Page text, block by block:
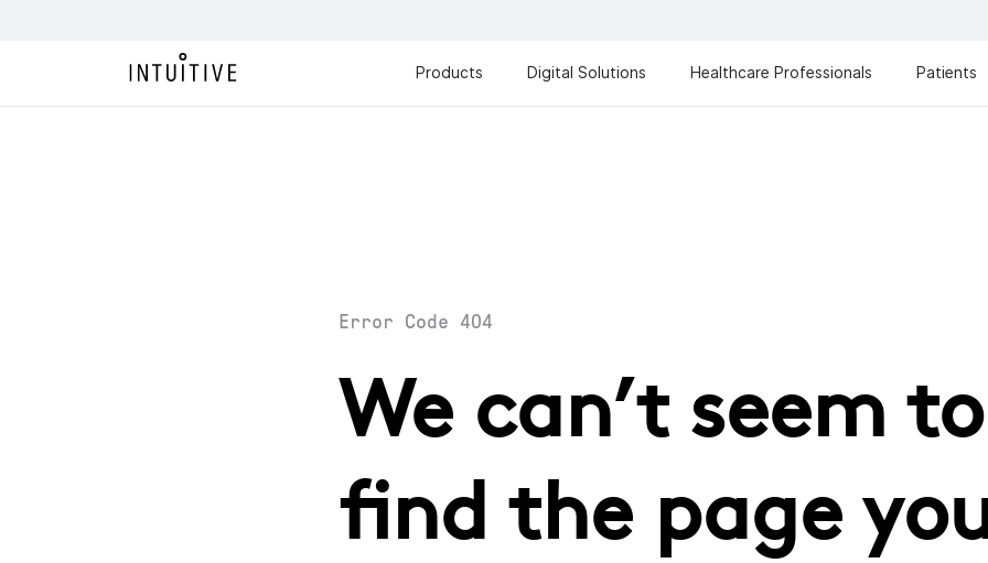
Products Digital Solutions Healthcare Professionals Patients
Error Code 404
We can’t seem to
find the page